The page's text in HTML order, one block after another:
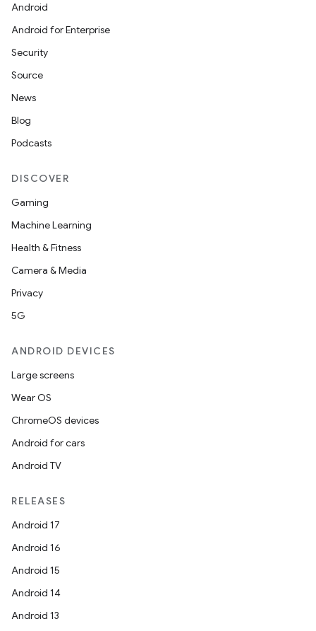
Android
Android for Enterprise
Security
Source
News
Blog
Podcasts
DISCOVER
Gaming
Machine Learning
Health & Fitness
Camera & Media
Privacy
5G
ANDROID DEVICES
Large screens
Wear OS
ChromeOS devices
Android for cars
Android TV
RELEASES
Android 17
Android 16
Android 15
Android 14
Android 13